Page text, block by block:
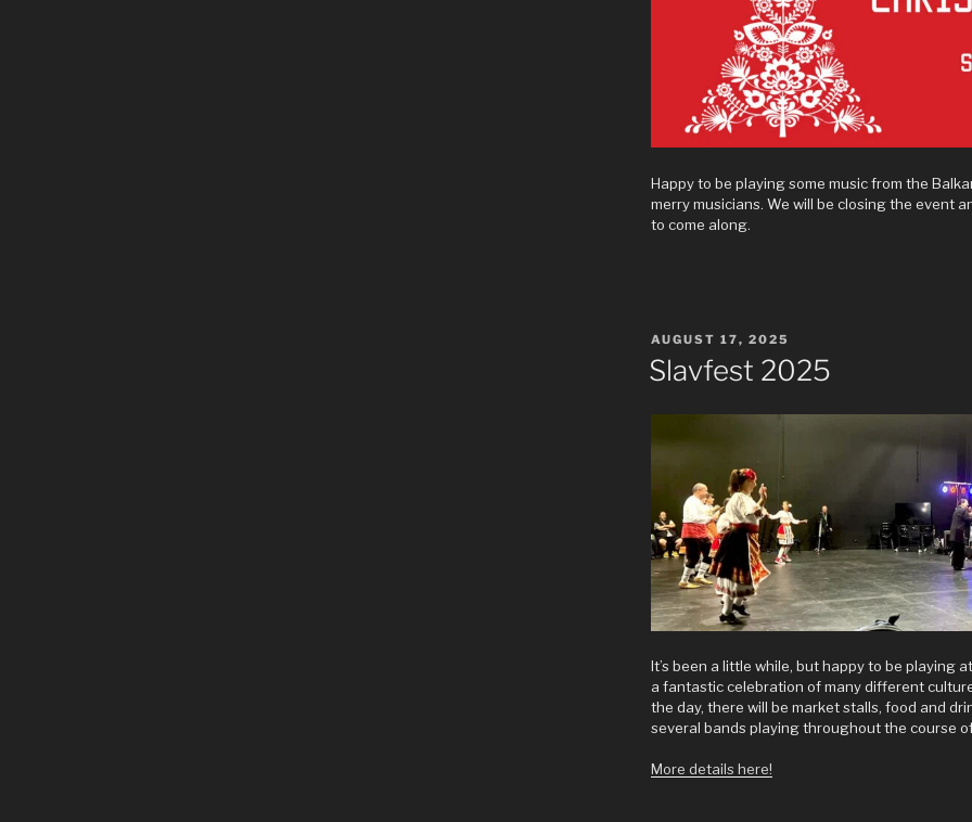
Happy to be playing some music from the
merry musicians. We will be closing the event
to come along.
POSTED
ON
AUGUST 17, 2025
Slavfest 2025
It’s been a little while, but happy to be playing
a fantastic celebration of many different
the day, there will be market stalls, food and
several bands playing throughout the course
More details here!